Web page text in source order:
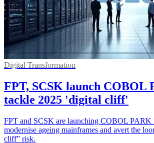
Digital Transformation
FPT, SCSK launch COBOL
tackle 2025 'digital cliff'
FPT and SCSK are launching COBOL PARK
modernise ageing mainframes and avert the
cliff” risk.